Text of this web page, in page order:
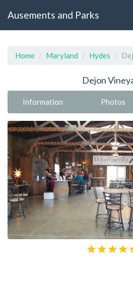
Ausements and Parks
Home Maryland Hydes
Dejon
Information Photos